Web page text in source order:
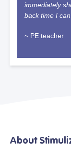
immediately
back time I
~ PE teacher
About